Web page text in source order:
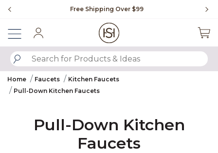
Free Shipping Over $99
SUBMIT SEARCH KEYWORDS
Home Faucets
Kitchen Faucets
Pull-Down Kitchen Faucets
Pull-Down Kitchen
Faucets